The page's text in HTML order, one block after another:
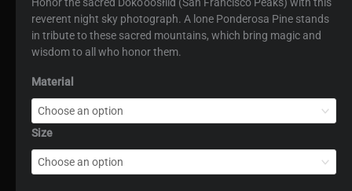
Honor the sacred Doko’oosłííd (San Francisco Peaks) with this
reverent night sky photograph. A lone Ponderosa Pine stands
in tribute to these sacred mountains, which bring magic and
wisdom to all who honor them.
Material
Size